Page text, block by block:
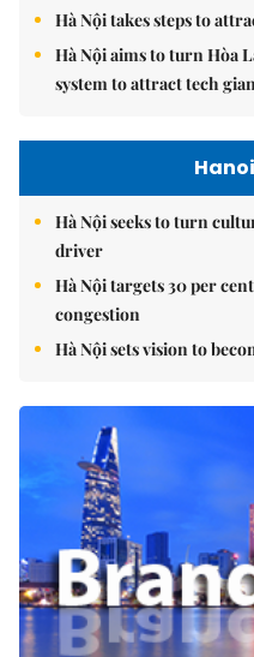
Hà Nội takes steps to
Hà Nội aims to turn Hòa
system to attract tech
Hà Nội seeks to turn
driver
Hà Nội targets 30 per
congestion
Hà Nội sets vision to